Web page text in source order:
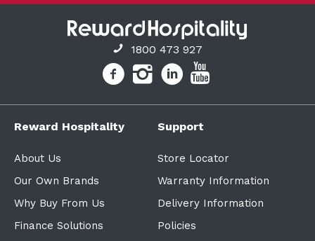
1800 473 927
Reward Hospitality
About Us
Our Own Brands
Why Buy From Us
Finance Solutions
Support
Store Locator
Warranty Information
Delivery Information
Policies